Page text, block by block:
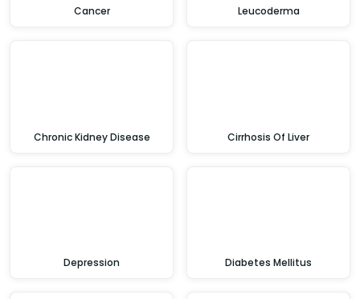
Cancer Leucoderma
Chronic Kidney Disease Cirrhosis Of Liver
Depression Diabetes Mellitus